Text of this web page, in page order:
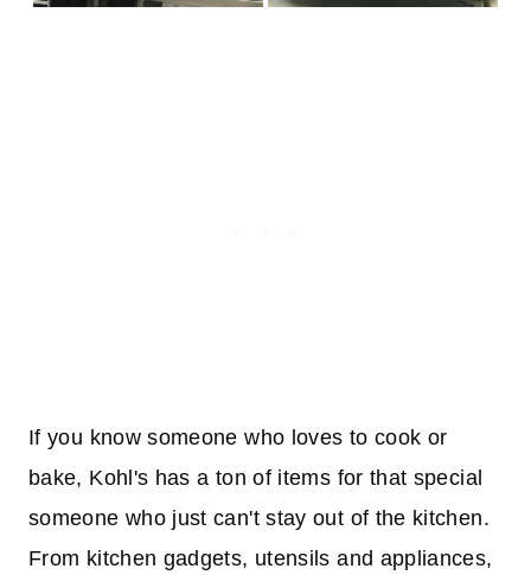
If you know someone who loves to cook or
bake, Kohl's has a ton of items for that special
someone who just can't stay out of the kitchen.
From kitchen gadgets, utensils and appliances,